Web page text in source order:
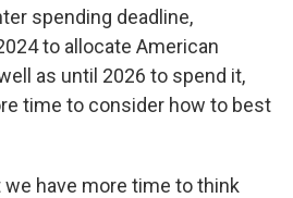
spending deadline,
to allocate American
as until 2026 to spend it,
time to consider how to best
we have more time to think